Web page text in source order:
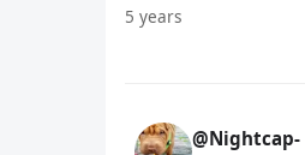
5 years
@Nightcap-